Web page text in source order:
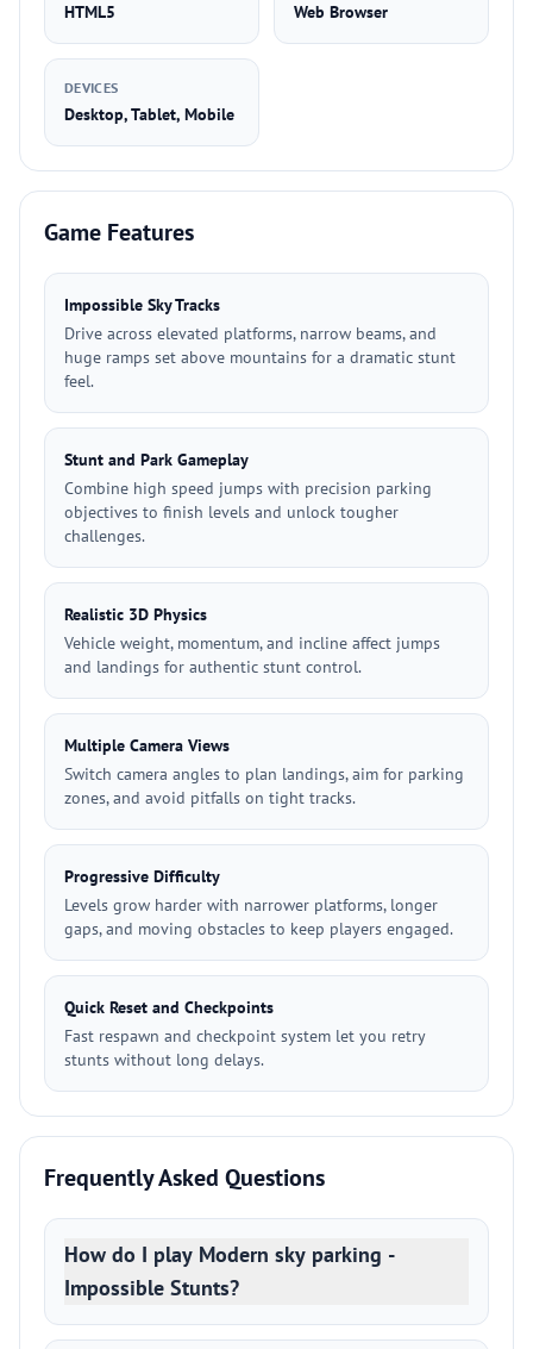
HTML5 Web Browser
DEVICES
Desktop, Tablet, Mobile
Game Features
Impossible Sky Tracks
Drive across elevated platforms, narrow beams, and
huge ramps set above mountains for a dramatic stunt
feel.
Stunt and Park Gameplay
Combine high speed jumps with precision parking
objectives to finish levels and unlock tougher
challenges.
Realistic 3D Physics
Vehicle weight, momentum, and incline affect jumps
and landings for authentic stunt control.
Multiple Camera Views
Switch camera angles to plan landings, aim for parking
zones, and avoid pitfalls on tight tracks.
Progressive Difficulty
Levels grow harder with narrower platforms, longer
gaps, and moving obstacles to keep players engaged.
Quick Reset and Checkpoints
Fast respawn and checkpoint system let you retry
stunts without long delays.
Frequently Asked Questions
How do I play Modern sky parking -
Impossible Stunts?